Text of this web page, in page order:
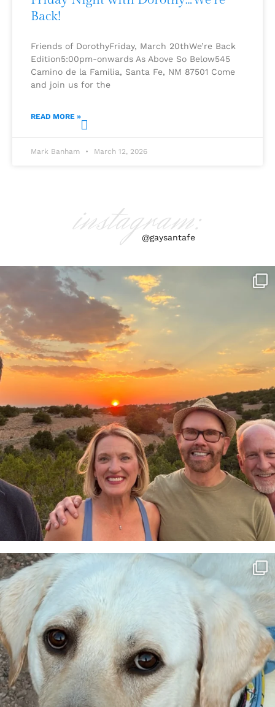
Back!
Friends of DorothyFriday, March 20thWe’re Back
Edition5:00pm-onwards As Above So Below545
Camino de la Familia, Santa Fe, NM 87501 Come
and join us for the
READ MORE »
Mark Banham March 12, 2026
instagram:
@gaysantafe